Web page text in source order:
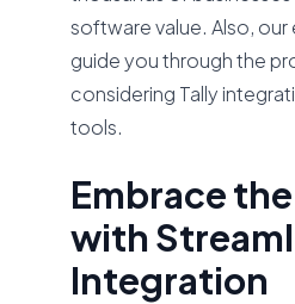
software value. Also, our
guide you through the
considering Tally
tools.
Embrace
with
Integration